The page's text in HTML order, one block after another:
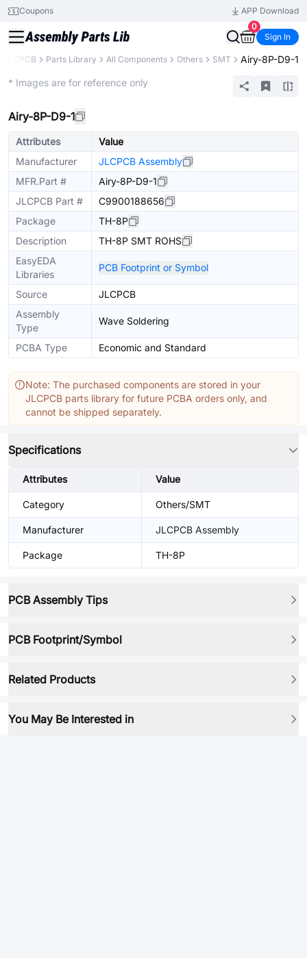
Coupons
APP Download
0
Sign In
JLCPCB Parts Library All Components Others SMT Airy-8P-D9-1
* Images are for reference only
Airy-8P-D9-1
Attributes
Value
Manufacturer
JLCPCB Assembly
MFR.Part #
Airy-8P-D9-1
JLCPCB Part #
C9900188656
Package
TH-8P
Description
TH-8P SMT ROHS
EasyEDA
Libraries
PCB Footprint or Symbol
Source
JLCPCB
Assembly
Type
Wave Soldering
PCBA Type Economic and Standard
Note: The purchased components are stored in your
JLCPCB parts library for future PCBA orders only, and
cannot be shipped separately.
Specifications
Attributes Value
Category Others/SMT
Manufacturer JLCPCB Assembly
Package TH-8P
PCB Assembly Tips
PCB Footprint/Symbol
Related Products
You May Be Interested in